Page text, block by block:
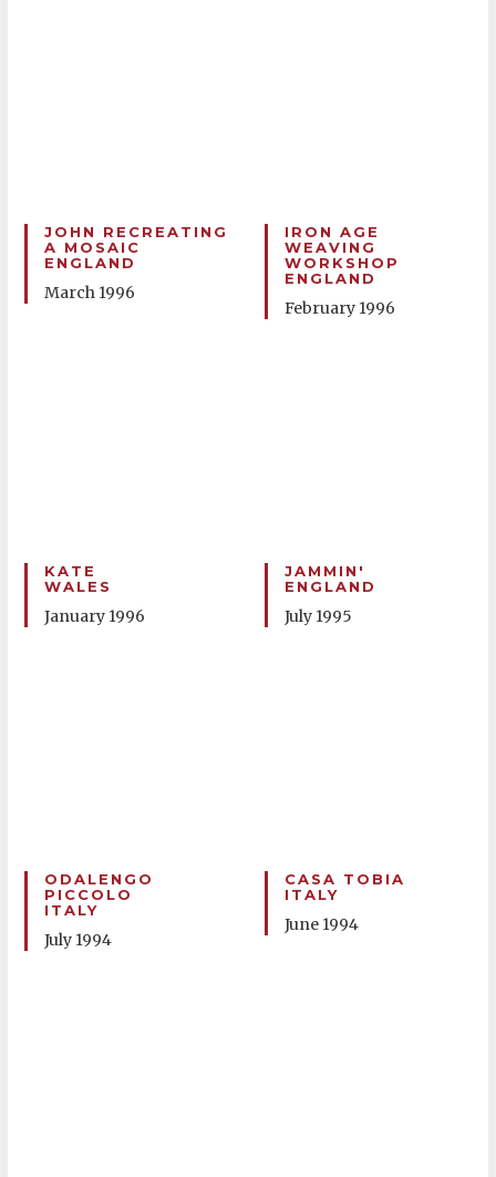
JOHN RECREATING
A MOSAIC
ENGLAND
March 1996
IRON AGE
WEAVING
WORKSHOP
ENGLAND
February 1996
KATE
WALES
January 1996
JAMMIN'
ENGLAND
July 1995
ODALENGO
PICCOLO
ITALY
July 1994
CASA TOBIA
ITALY
June 1994